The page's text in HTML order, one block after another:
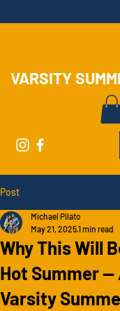
VARSITY
Post
Why This Will
Hot Summer —
Varsity
Michael Pilato
May 21, 20251 min read